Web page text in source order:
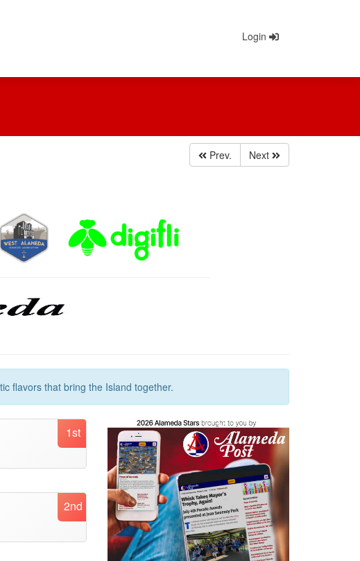
Login
Prev. Next
flavors that bring the Island together.
1st
2nd